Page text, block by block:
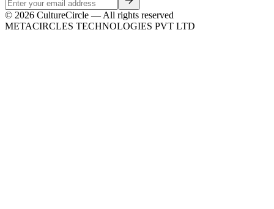
© 2026 CultureCircle — All rights reserved
METACIRCLES TECHNOLOGIES PVT LTD